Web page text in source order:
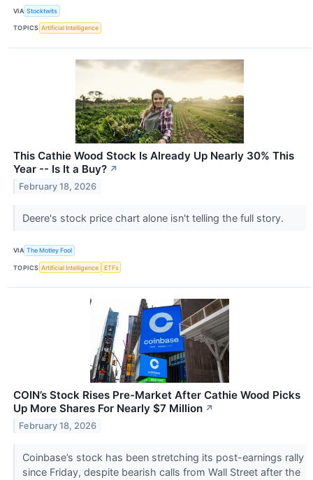
VIA Stocktwits
TOPICS Artificial Intelligence
This Cathie Wood Stock Is Already Up Nearly 30% This
Year -- Is It a Buy? ↗
February 18, 2026
Deere's stock price chart alone isn't telling the full story.
VIA The Motley Fool
TOPICS Artificial Intelligence ETFs
COIN’s Stock Rises Pre-Market After Cathie Wood Picks
Up More Shares For Nearly $7 Million ↗
February 18, 2026
Coinbase’s stock has been stretching its post-earnings rally
since Friday, despite bearish calls from Wall Street after the